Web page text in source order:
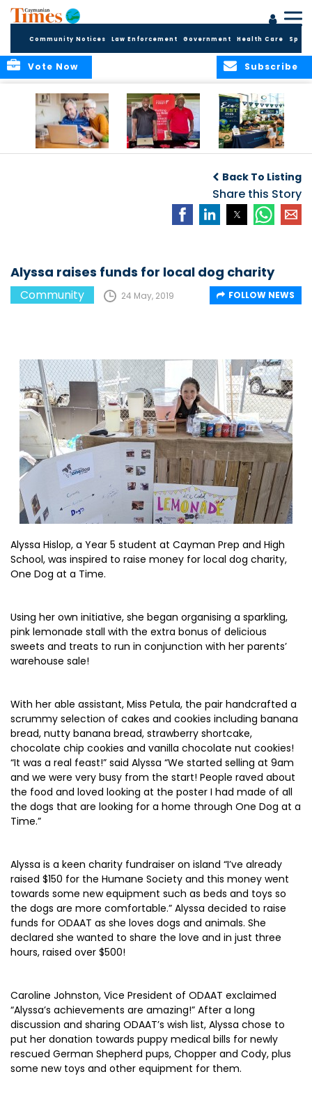
Community Notices Law Enforcement Government Health Care
Subscribe
Vote Now
Health and Youth
Initiatives
to Bring the
Community
Together for
Climate Action,
Conservation and
Back To Listing
Share this Story
Alyssa raises funds for local dog charity
Community 24 May, 2019 FOLLOW NEWS
Alyssa Hislop, a Year 5 student at Cayman Prep and High
School, was inspired to raise money for local dog charity,
One Dog at a Time.
Using her own initiative, she began organising a sparkling,
pink lemonade stall with the extra bonus of delicious
sweets and treats to run in conjunction with her parents’
warehouse sale!
With her able assistant, Miss Petula, the pair handcrafted a
scrummy selection of cakes and cookies including banana
bread, nutty banana bread, strawberry shortcake,
chocolate chip cookies and vanilla chocolate nut cookies!
“It was a real feast!” said Alyssa “We started selling at 9am
and we were very busy from the start! People raved about
the food and loved looking at the poster I had made of all
the dogs that are looking for a home through One Dog at a
Time.”
Alyssa is a keen charity fundraiser on island “I’ve already
raised $150 for the Humane Society and this money went
towards some new equipment such as beds and toys so
the dogs are more comfortable.” Alyssa decided to raise
funds for ODAAT as she loves dogs and animals. She
declared she wanted to share the love and in just three
hours, raised over $500!
Caroline Johnston, Vice President of ODAAT exclaimed
“Alyssa’s achievements are amazing!” After a long
discussion and sharing ODAAT’s wish list, Alyssa chose to
put her donation towards puppy medical bills for newly
rescued German Shepherd pups, Chopper and Cody, plus
some new toys and other equipment for them.